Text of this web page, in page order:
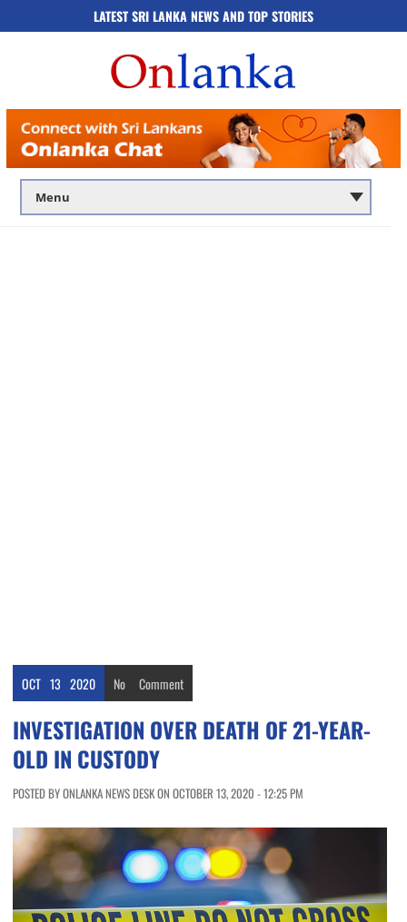
LATEST SRI LANKA NEWS AND TOP STORIES
OCT 13 2020 No Comment
INVESTIGATION OVER DEATH OF 21-YEAR-
OLD IN CUSTODY
POSTED BY ONLANKA NEWS DESK ON OCTOBER 13, 2020 - 12:25 PM